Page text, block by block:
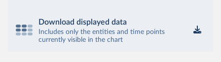
Download displayed data
Includes only the entities and time points
currently visible in the chart